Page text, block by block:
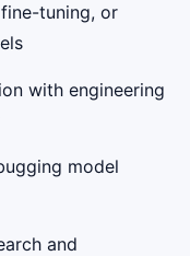
tuning, or
with engineering
model
and